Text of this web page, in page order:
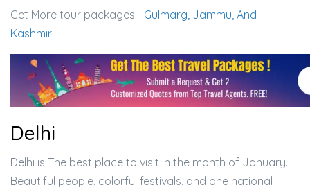
Get More tour packages:- Gulmarg, Jammu, And
Kashmir
Delhi
Delhi is The best place to visit in the month of January.
Beautiful people, colorful festivals, and one national